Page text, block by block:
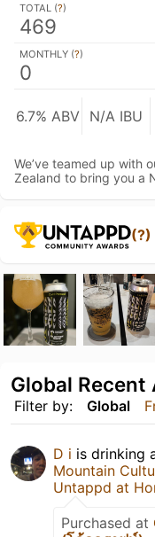
TOTAL (?)
469
MONTHLY (?)
0
6.7% ABV N/A IBU
We’ve teamed up with
Zealand to bring you a
(?)
Filter by: Global
Global
D i is drinking
Mountain
Untappd at
Purchased at